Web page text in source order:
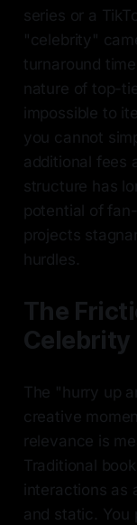
series or a
"celebrity"
turnaround
nature of top-
impossible to
you cannot
additional fees
structure has
potential of
projects
hurdles.
The
Celebrity
The "hurry up
creative
relevance is
Traditional
interactions
and static. You